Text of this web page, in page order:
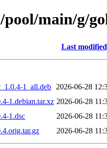
main/g/
Last modified
1_all.deb
2026-06-28
1.debian.tar.xz 2026-06-28
1.dsc
2026-06-28
2026-06-28